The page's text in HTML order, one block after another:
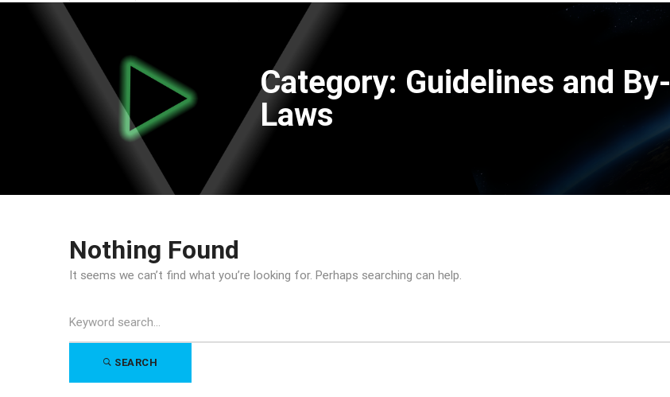
Category: Guidelines and By-
Laws
Nothing Found
It seems we can’t find what you’re looking for. Perhaps searching can help.
for:
SEARCH